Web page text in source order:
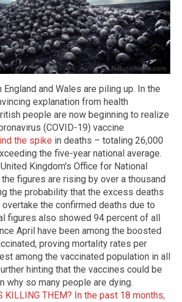
England and Wales are piling up. In the
explanation from health
people are now beginning to realize
(COVID-19) vaccine
the spike in deaths – totaling 26,000
the five-year national average.
Kingdom's Office for National
figures are rising by over a thousand
the probability that the excess deaths
the confirmed deaths due to
figures also showed 94 percent of all
April have been among the boosted
proving mortality rates per
among the vaccinated population in all
hinting that the vaccines could be
why so many people are dying.
KILLING THEM? In the past 18 months,